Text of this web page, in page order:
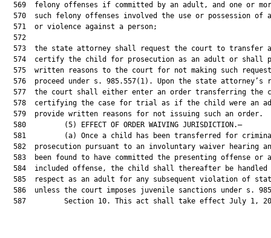
569  felony offenses if committed by an adult, and one or
570  such felony offenses involved the use or possession of
  571  or violence against a person;
  572
573  the state attorney shall request the court to transfer
574  certify the child for prosecution as an adult or shall
575  written reasons to the court for not making such
576  proceed under s. 985.557(1). Upon the state attorney’s
577  the court shall either enter an order transferring the
578  certifying the case for trial as if the child were an
  579  provide written reasons for not issuing such an order.
  580         (5) EFFECT OF ORDER WAIVING JURISDICTION.—
581         (a) Once a child has been transferred for
582  prosecution pursuant to an involuntary waiver hearing
583  been found to have committed the presenting offense or
584  included offense, the child shall thereafter be handled
585  respect as an adult for any subsequent violation of
586  unless the court imposes juvenile sanctions under s.
587         Section 10. This act shall take effect July 1,